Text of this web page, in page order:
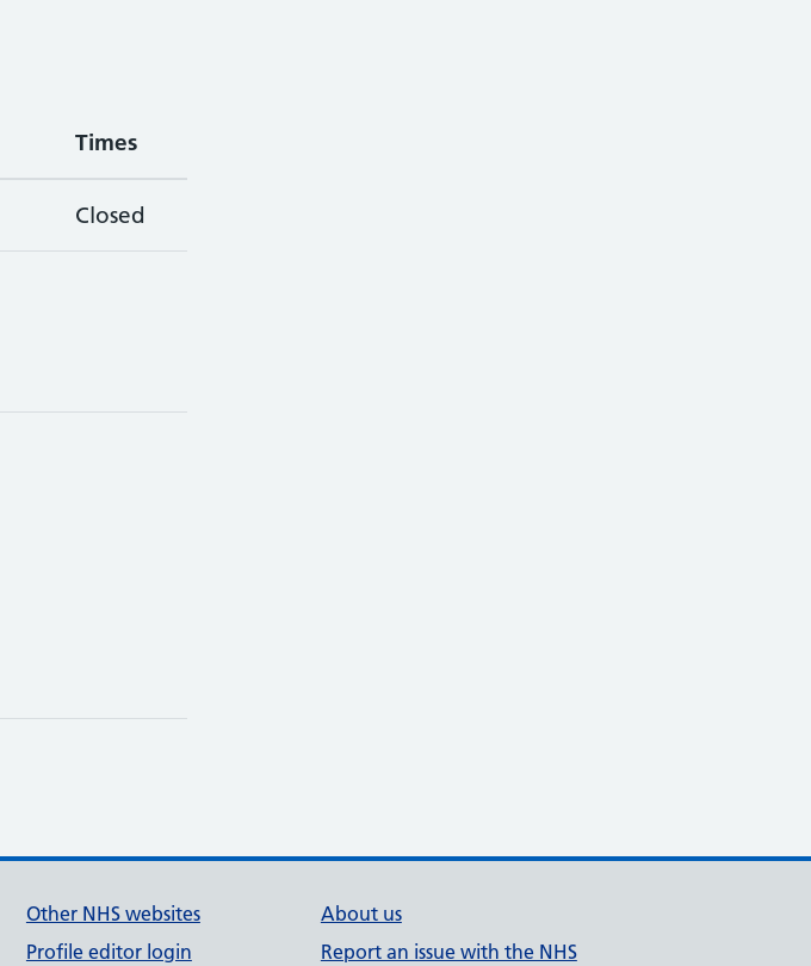
Times
Closed
Other NHS websites
Profile editor login
About us
Report an issue with the NHS